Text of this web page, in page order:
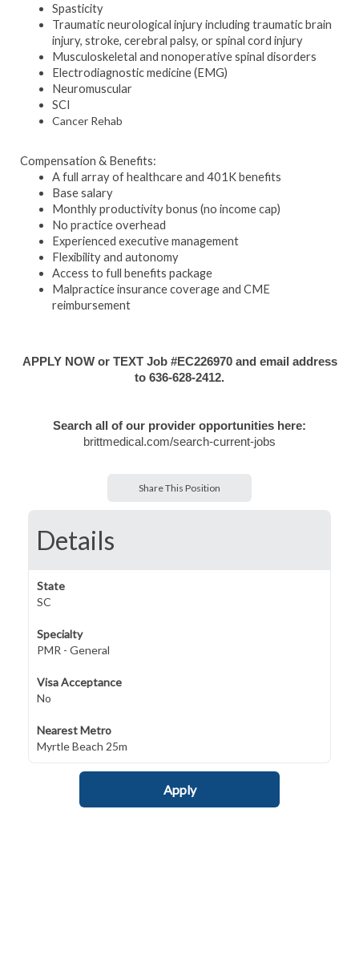
Spasticity
Traumatic neurological injury including traumatic brain
injury, stroke, cerebral palsy, or spinal cord injury
Musculoskeletal and nonoperative spinal disorders
Electrodiagnostic medicine (EMG)
Neuromuscular
SCI
Cancer Rehab
Compensation & Benefits:
A full array of healthcare and 401K benefits
Base salary
Monthly productivity bonus (no income cap)
No practice overhead
Experienced executive management
Flexibility and autonomy
Access to full benefits package
Malpractice insurance coverage and CME
reimbursement
APPLY NOW or TEXT Job #EC226970 and email address
to 636-628-2412.
Search all of our provider opportunities here:
brittmedical.com/search-current-jobs
Share This Position
Details
State
SC
Specialty
PMR - General
Visa Acceptance
No
Nearest Metro
Myrtle Beach 25m
Apply